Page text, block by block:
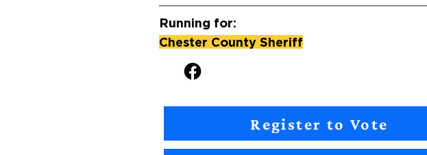
Running for:
Chester County Sheriff
Register to Vote